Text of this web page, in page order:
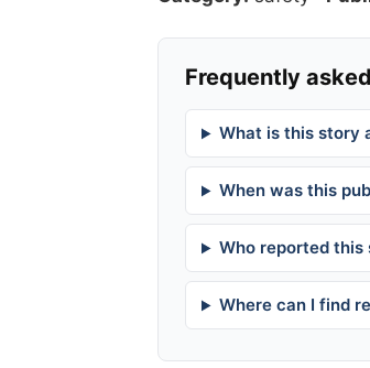
Frequently
What is this story
When was this
Who reported this
Where can I find